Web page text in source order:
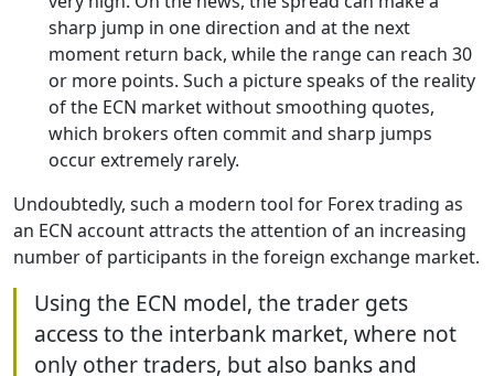
sharp jump in one direction and at the next
moment return back, while the range can reach 30
or more points. Such a picture speaks of the reality
of the ECN market without smoothing quotes,
which brokers often commit and sharp jumps
occur extremely rarely.
Undoubtedly, such a modern tool for Forex trading as
an ECN account attracts the attention of an increasing
number of participants in the foreign exchange market.
Using the ECN model, the trader gets
access to the interbank market, where not
only other traders, but also banks and